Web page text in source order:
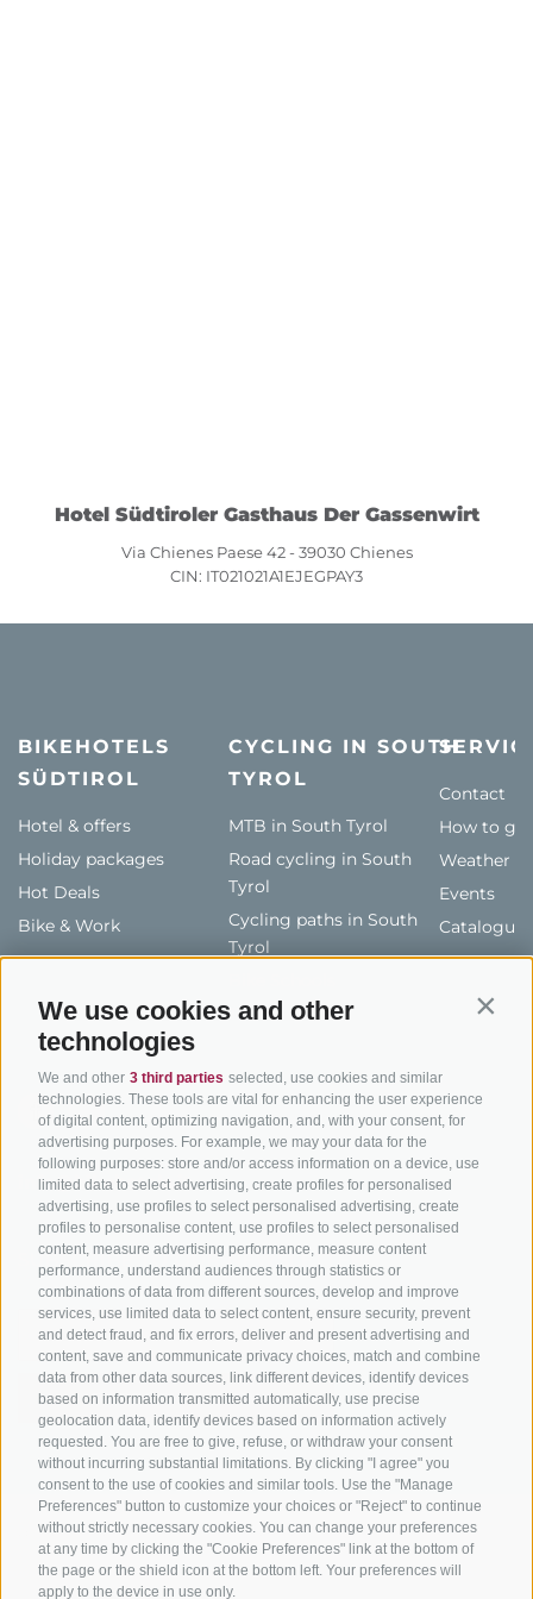
We use cookies and other
technologies
We and other 3 third parties selected, use cookies and similar
technologies. These tools are vital for enhancing the user experience
of digital content, optimizing navigation, and, with your consent, for
advertising purposes. For example, we may your data for the
following purposes: store and/or access information on a device, use
limited data to select advertising, create profiles for personalised
advertising, use profiles to select personalised advertising, create
profiles to personalise content, use profiles to select personalised
content, measure advertising performance, measure content
performance, understand audiences through statistics or
combinations of data from different sources, develop and improve
services, use limited data to select content, ensure security, prevent
and detect fraud, and fix errors, deliver and present advertising and
content, save and communicate privacy choices, match and combine
data from other data sources, link different devices, identify devices
based on information transmitted automatically, use precise
geolocation data, identify devices based on information actively
requested. You are free to give, refuse, or withdraw your consent
without incurring substantial limitations. By clicking "I agree" you
consent to the use of cookies and similar tools. Use the "Manage
Preferences" button to customize your choices or "Reject" to continue
without strictly necessary cookies. You can change your preferences
at any time by clicking the "Cookie Preferences" link at the bottom of
the page or the shield icon at the bottom left. Your preferences will
apply to the device in use only.
Hotel Südtiroler Gasthaus Der Gassenwirt
Via Chienes Paese 42 - 39030 Chienes
CIN: IT021021A1EJEGPAY3
BIKEHOTELS
SÜDTIROL
Hotel & offers
Holiday packages
Hot Deals
Bike & Work
CYCLING IN SOUTH
TYROL
MTB in South Tyrol
Road cycling in South
Tyrol
Cycling paths in South
Tyrol
Tours
Contact
How to
Weather
Events
Catalogue
info@bikehotels.it
SUBSCRIBE TO OUR NEWSLETTER!
SUBSCRIBE NOW
LEGAL NOTICE | SITE MAP | COOKIE POLICY | PRIVACY |
COOKIE PREFERENCES